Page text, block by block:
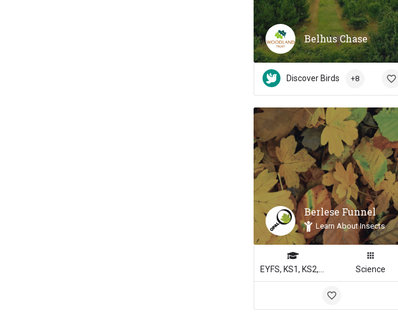
Belhus Chase
Discover Birds +8
Berlese Funnel
Learn About Insects
Science